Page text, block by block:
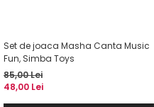
Set de joaca Masha Canta Music
Fun, Simba Toys
85,00 Lei
48,00 Lei